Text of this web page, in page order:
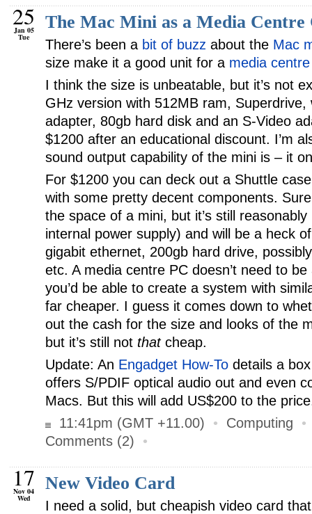
25
Jan 05
Tue
The Mac Mini as a Media Centre
There’s been a bit of buzz about the Mac
size make it a good unit for a media
I think the size is unbeatable, but it’s not
GHz version with 512MB ram, Superdrive,
adapter, 80gb hard disk and an S-Video
$1200 after an educational discount. I’m
sound output capability of the mini is – it
For $1200 you can deck out a Shuttle
with some pretty decent components.
the space of a mini, but it’s still
internal power supply) and will be a heck
gigabit ethernet, 200gb hard drive,
etc. A media centre PC doesn’t need to
you’d be able to create a system with
far cheaper. I guess it comes down to
out the cash for the size and looks of the
but it’s still not thatcheap.
Update: An Engadget How-To details a
offers S/PDIF optical audio out and even
Macs. But this will add US$200 to the
11:41pm (GMT +11.00)
• Computing
Comments (2) •
17
Nov 04
Wed
New Video Card
I need a solid, but cheapish video card